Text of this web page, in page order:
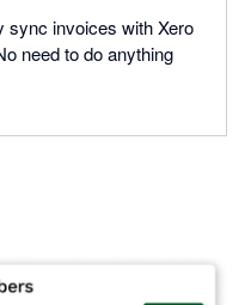
sync invoices with Xero
need to do anything